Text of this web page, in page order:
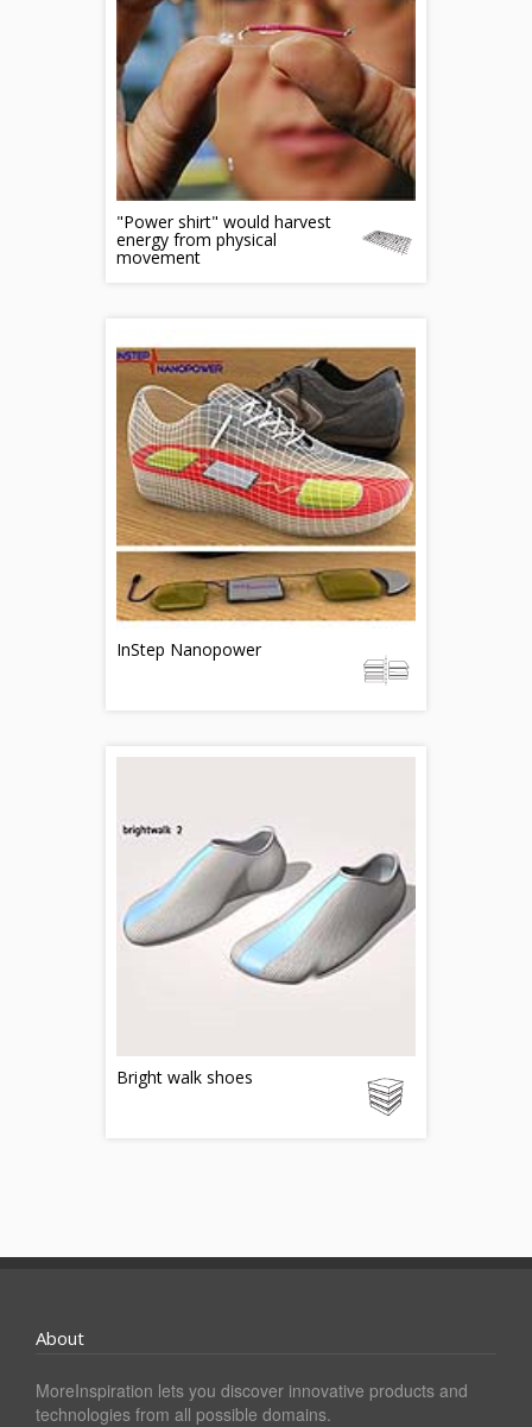
"Power shirt" would harvest
energy from physical
movement
InStep Nanopower
Bright walk shoes
About
MoreInspiration lets you discover innovative products and
technologies from all possible domains.